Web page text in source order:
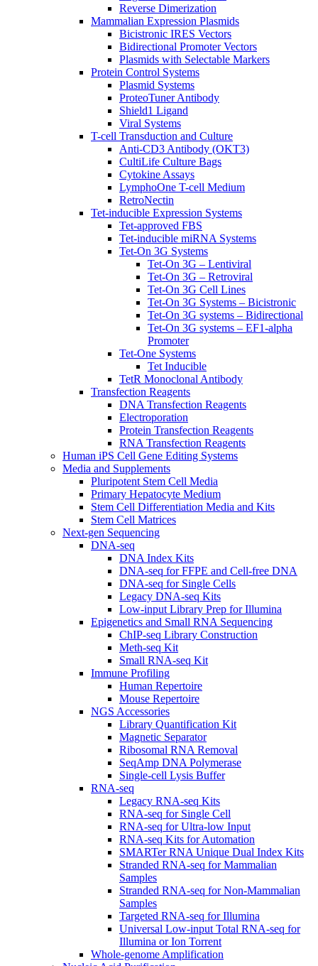
Reverse Dimerization
Mammalian Expression Plasmids
Bicistronic IRES Vectors
Bidirectional Promoter Vectors
Plasmids with Selectable Markers
Protein Control Systems
Plasmid Systems
ProteoTuner Antibody
Shield1 Ligand
Viral Systems
T-cell Transduction and Culture
Anti-CD3 Antibody (OKT3)
CultiLife Culture Bags
Cytokine Assays
LymphoOne T-cell Medium
RetroNectin
Tet-inducible Expression Systems
Tet-approved FBS
Tet-inducible miRNA Systems
Tet-On 3G Systems
Tet-On 3G – Lentiviral
Tet-On 3G – Retroviral
Tet-On 3G Cell Lines
Tet-On 3G Systems – Bicistronic
Tet-On 3G systems – Bidirectional
Tet-On 3G systems – EF1-alpha
Promoter
Tet-One Systems
Tet Inducible
TetR Monoclonal Antibody
Transfection Reagents
DNA Transfection Reagents
Electroporation
Protein Transfection Reagents
RNA Transfection Reagents
Human iPS Cell Gene Editing Systems
Media and Supplements
Pluripotent Stem Cell Media
Primary Hepatocyte Medium
Stem Cell Differentiation Media and Kits
Stem Cell Matrices
Next-gen Sequencing
DNA-seq
DNA Index Kits
DNA-seq for FFPE and Cell-free DNA
DNA-seq for Single Cells
Legacy DNA-seq Kits
Low-input Library Prep for Illumina
Epigenetics and Small RNA Sequencing
ChIP-seq Library Construction
Meth-seq Kit
Small RNA-seq Kit
Immune Profiling
Human Repertoire
Mouse Repertoire
NGS Accessories
Library Quantification Kit
Magnetic Separator
Ribosomal RNA Removal
SeqAmp DNA Polymerase
Single-cell Lysis Buffer
RNA-seq
Legacy RNA-seq Kits
RNA-seq for Single Cell
RNA-seq for Ultra-low Input
RNA-seq Kits for Automation
SMARTer RNA Unique Dual Index Kits
Stranded RNA-seq for Mammalian
Samples
Stranded RNA-seq for Non-Mammalian
Samples
Targeted RNA-seq for Illumina
Universal Low-input Total RNA-seq for
Illumina or Ion Torrent
Whole-genome Amplification